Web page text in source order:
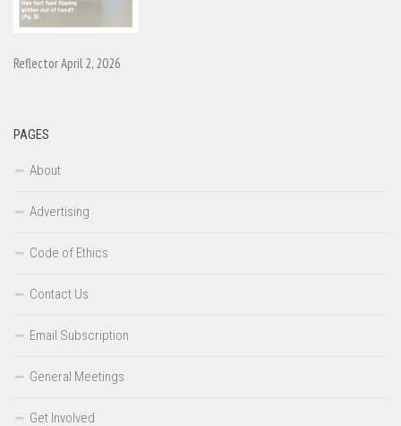
Reflector April 2, 2026
PAGES
About
Advertising
Code of Ethics
Contact Us
Email Subscription
General Meetings
Get Involved